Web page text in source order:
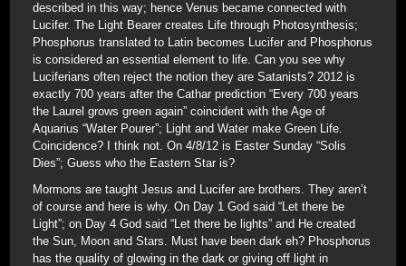
described in this way; hence Venus became connected with
Lucifer. The Light Bearer creates Life through Photosynthesis;
Phosphorus translated to Latin becomes Lucifer and Phosphorus
is considered an essential element to life. Can you see why
Luciferians often reject the notion they are Satanists? 2012 is
exactly 700 years after the Cathar prediction “Every 700 years
the Laurel grows green again” coincident with the Age of
Aquarius “Water Pourer”; Light and Water make Green Life.
Coincidence? I think not. On 4/8/12 is Easter Sunday “Solis
Dies”; Guess who the Eastern Star is?
Mormons are taught Jesus and Lucifer are brothers. They aren’t
of course and here is why. On Day 1 God said “Let there be
Light”; on Day 4 God said “Let there be lights” and He created
the Sun, Moon and Stars. Must have been dark eh? Phosphorus
has the quality of glowing in the dark or giving off light in